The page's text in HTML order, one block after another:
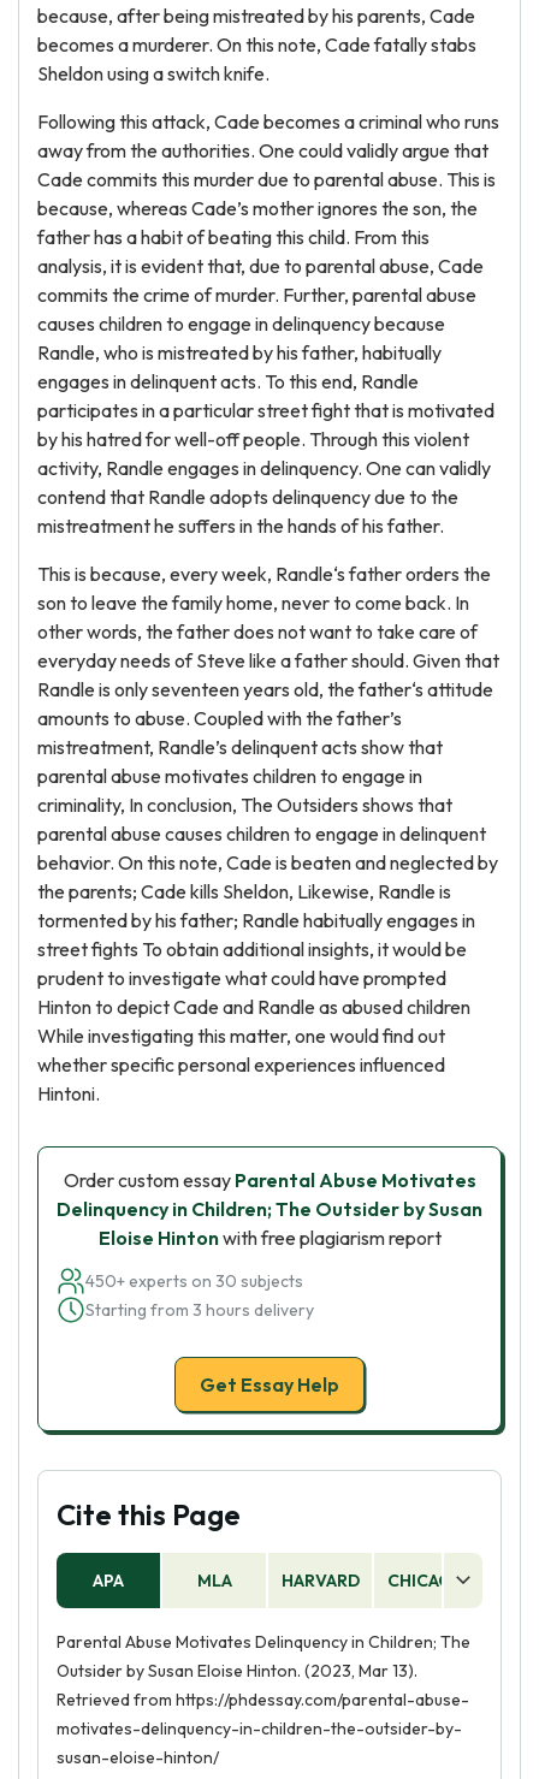
because, after being mistreated by his parents, Cade
becomes a murderer. On this note, Cade fatally stabs
Sheldon using a switch knife.
Following this attack, Cade becomes a criminal who runs
away from the authorities. One could validly argue that
Cade commits this murder due to parental abuse. This is
because, whereas Cade’s mother ignores the son, the
father has a habit of beating this child. From this
analysis, it is evident that, due to parental abuse, Cade
commits the crime of murder. Further, parental abuse
causes children to engage in delinquency because
Randle, who is mistreated by his father, habitually
engages in delinquent acts. To this end, Randle
participates in a particular street fight that is motivated
by his hatred for well-off people. Through this violent
activity, Randle engages in delinquency. One can validly
contend that Randle adopts delinquency due to the
mistreatment he suffers in the hands of his father.
This is because, every week, Randle‘s father orders the
son to leave the family home, never to come back. In
other words, the father does not want to take care of
everyday needs of Steve like a father should. Given that
Randle is only seventeen years old, the father‘s attitude
amounts to abuse. Coupled with the father’s
mistreatment, Randle’s delinquent acts show that
parental abuse motivates children to engage in
criminality, In conclusion, The Outsiders shows that
parental abuse causes children to engage in delinquent
behavior. On this note, Cade is beaten and neglected by
the parents; Cade kills Sheldon, Likewise, Randle is
tormented by his father; Randle habitually engages in
street fights To obtain additional insights, it would be
prudent to investigate what could have prompted
Hinton to depict Cade and Randle as abused children
While investigating this matter, one would find out
whether specific personal experiences influenced
Hintoni.
Order custom essay Parental Abuse Motivates
Delinquency in Children; The Outsider by Susan
Eloise Hintonwith free plagiarism report
450+ experts on 30 subjects
Starting from 3 hours delivery
Get Essay Help
Cite this Page
APA MLA HARVARD CHICAGO
Parental Abuse Motivates Delinquency in Children; The
Outsider by Susan Eloise Hinton. (2023, Mar 13).
Retrieved from https://phdessay.com/parental-abuse-
motivates-delinquency-in-children-the-outsider-by-
susan-eloise-hinton/